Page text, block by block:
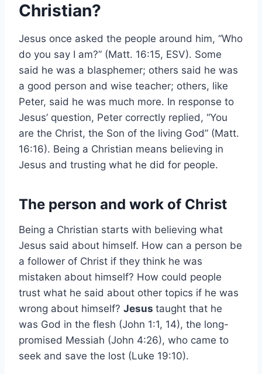
Christian?
Jesus once asked the people around him, “Who
do you say I am?” (Matt. 16:15, ESV). Some
said he was a blasphemer; others said he was
a good person and wise teacher; others, like
Peter, said he was much more. In response to
Jesus’ question, Peter correctly replied, “You
are the Christ, the Son of the living God” (Matt.
16:16). Being a Christian means believing in
Jesus and trusting what he did for people.
The person and work of Christ
Being a Christian starts with believing what
Jesus said about himself. How can a person be
a follower of Christ if they think he was
mistaken about himself? How could people
trust what he said about other topics if he was
wrong about himself? Jesus taught that he
was God in the flesh (John 1:1, 14), the long-
promised Messiah (John 4:26), who came to
seek and save the lost (Luke 19:10).